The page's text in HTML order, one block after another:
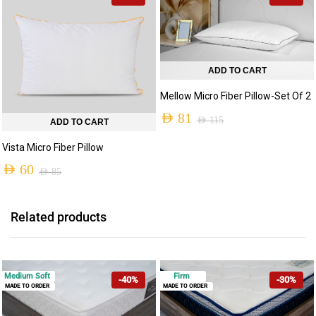
through
AED 125
ADD TO CART
Vista Micro Fiber Pillow
AED85
price
AED 60
price
ADD TO CART
Mellow Micro Fiber Pillow-Set Of 2
AED115
AED 81
Related products
-40%
Medium Soft
MADE TO ORDER
-30%
Firm
MADE TO ORDER